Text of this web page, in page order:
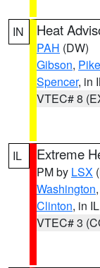
IN Heat
PAH (DW)
Gibson, Pike
Spencer, in
VTEC# 8
IL Extreme
PM by LSX
Washington,
Clinton, in IL
VTEC# 3